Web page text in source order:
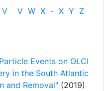
V V W X - X Y Z
Events on OLCI
in the South Atlantic
and Removal" (2019)